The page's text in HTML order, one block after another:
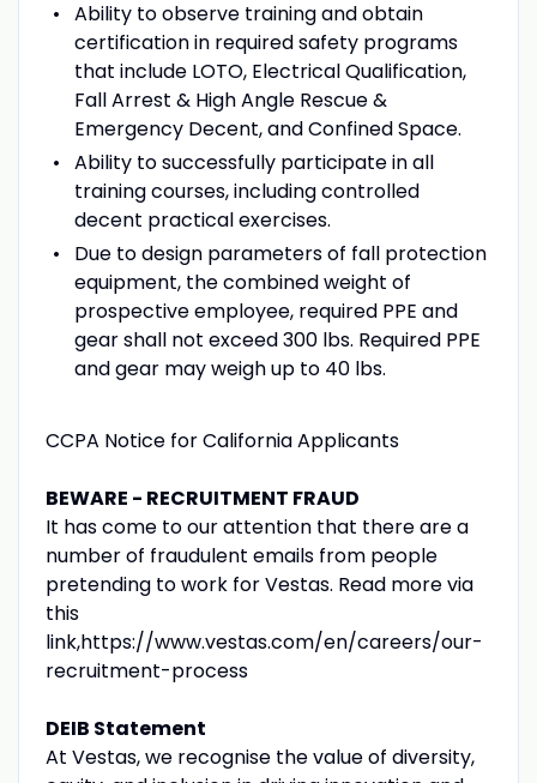
Ability to observe training and obtain
certification in required safety programs
that include LOTO, Electrical Qualification,
Fall Arrest & High Angle Rescue &
Emergency Decent, and Confined Space.
Ability to successfully participate in all
training courses, including controlled
decent practical exercises.
Due to design parameters of fall protection
equipment, the combined weight of
prospective employee, required PPE and
gear shall not exceed 300 lbs. Required PPE
and gear may weigh up to 40 lbs.
CCPA Notice for California Applicants
BEWARE - RECRUITMENT FRAUD
It has come to our attention that there are a
number of fraudulent emails from people
pretending to work for Vestas. Read more via
this
link,https://www.vestas.com/en/careers/our-
recruitment-process
DEIB Statement
At Vestas, we recognise the value of diversity,